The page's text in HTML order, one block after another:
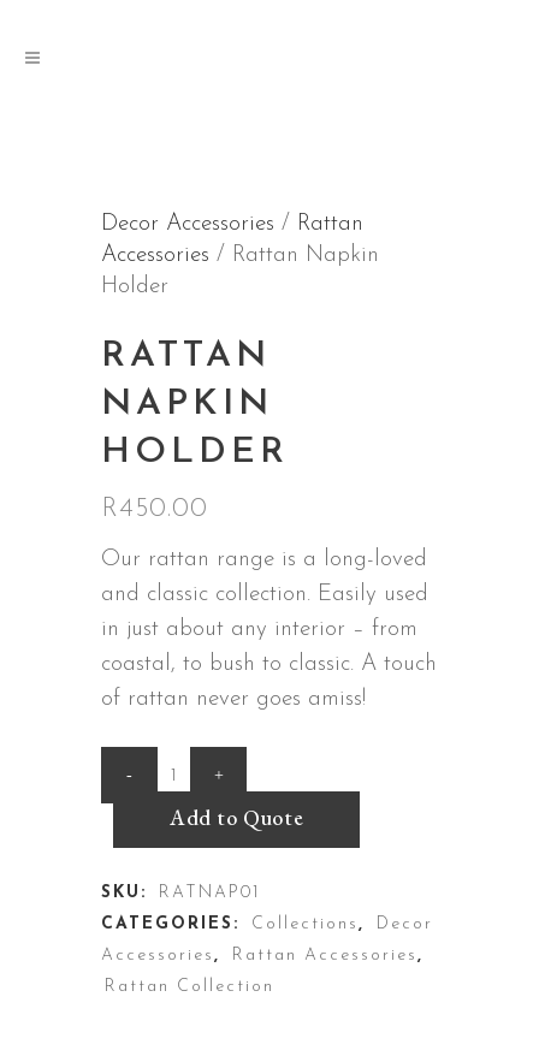
Decor Accessories / Rattan
Accessories / Rattan Napkin
Holder
RATTAN
NAPKIN
HOLDER
R450.00
Our rattan range is a long-loved
and classic collection. Easily used
in just about any interior – from
coastal, to bush to classic. A touch
of rattan never goes amiss!
quantity
Add to Quote
SKU:
RATNAP01
CATEGORIES:
Collections ,
Decor
Accessories , Rattan Accessories ,
Rattan Collection